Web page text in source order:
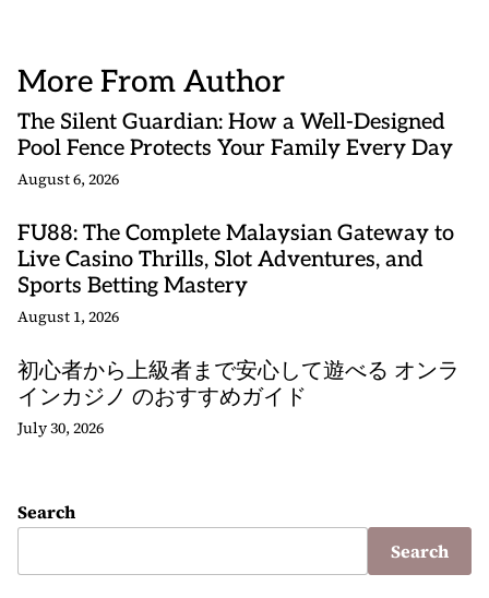
More From Author
The Silent Guardian: How a Well-Designed
Pool Fence Protects Your Family Every Day
August 6, 2026
FU88: The Complete Malaysian Gateway to
Live Casino Thrills, Slot Adventures, and
Sports Betting Mastery
August 1, 2026
初心者から上級者まで安心して遊べる オンラ
インカジノ のおすすめガイド
July 30, 2026
Search
Search